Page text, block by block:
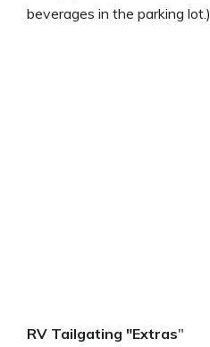
beverages in the parking lot.)
RV Tailgating "Extras"